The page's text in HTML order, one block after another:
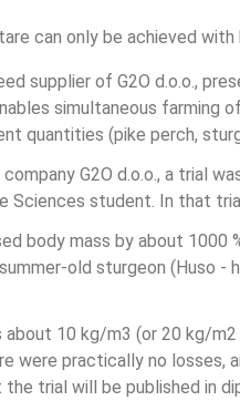
can only be achieved
supplier of G2O d.o.o.,
simultaneous farming
quantities (pike perch,
G2O d.o.o., a trial
Sciences student. In that
body mass by about 1000
old sturgeon (Huso -
about 10 kg/m3 (or 20 kg/
were practically no losses,
trial will be published in